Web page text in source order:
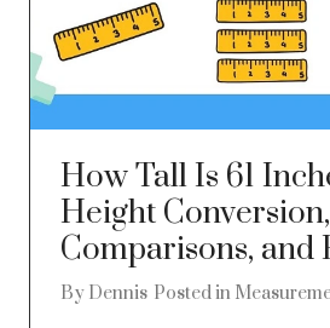
How Tall Is 61
Height Conversion,
Comparisons, and
By Dennis Posted in